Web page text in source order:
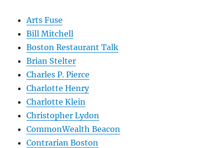
Arts Fuse
Bill Mitchell
Boston Restaurant Talk
Brian Stelter
Charles P. Pierce
Charlotte Henry
Charlotte Klein
Christopher Lydon
CommonWealth Beacon
Contrarian Boston